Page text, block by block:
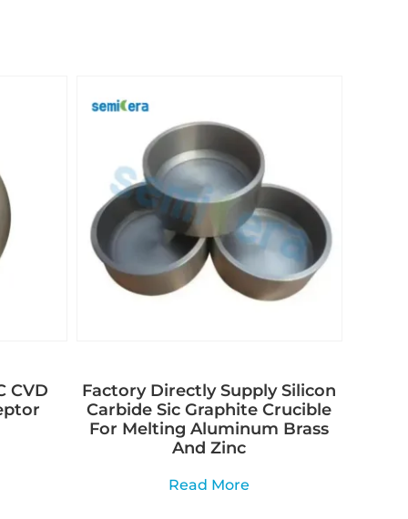
CVD
Factory Directly Supply Silicon
Carbide Sic Graphite Crucible
For Melting Aluminum Brass
And Zinc
Read More